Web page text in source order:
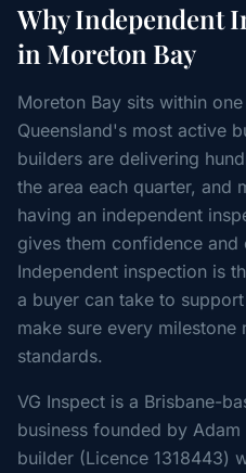
Why Independent
in Moreton Bay
Moreton Bay sits within
Queensland's most active
builders are delivering
the area each quarter, and
having an independent
gives them confidence
Independent inspection is
a buyer can take to
make sure every milestone
standards.
VG Inspect is a Brisbane-
business founded by
builder (Licence 1318443)